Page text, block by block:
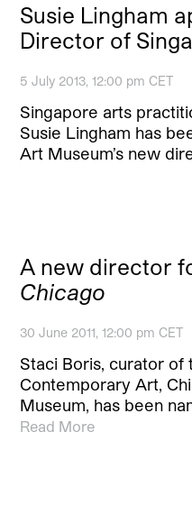
Susie Lingham
Director of
5 July 2013, 12:00 pm CET
Singapore arts
Susie Lingham has
Art Museum’s new
A new director
Chicago
30 June 2011, 12:00 pm CET
Staci Boris, curator of
Contemporary Art,
Museum, has been
Read More